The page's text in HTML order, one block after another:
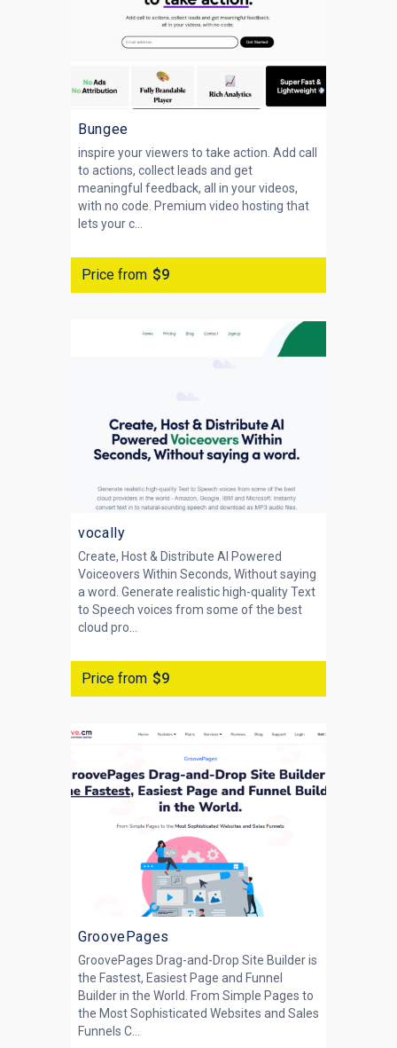
Bungee
inspire your viewers to take action. Add call
to actions, collect leads and get
meaningful feedback, all in your videos,
with no code. Premium video hosting that
lets your c...
Price from $9
vocally
Create, Host & Distribute AI Powered
Voiceovers Within Seconds, Without saying
a word. Generate realistic high-quality Text
to Speech voices from some of the best
cloud pro...
Price from $9
GroovePages
GroovePages Drag-and-Drop Site Builder is
the Fastest, Easiest Page and Funnel
Builder in the World. From Simple Pages to
the Most Sophisticated Websites and Sales
Funnels C...